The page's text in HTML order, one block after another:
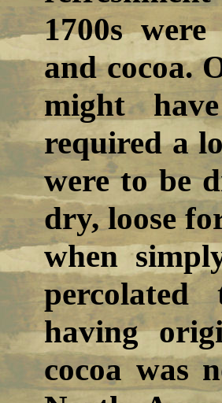
1700s
and cocoa.
might
required a
were to be
dry, loose
when
having
cocoa was